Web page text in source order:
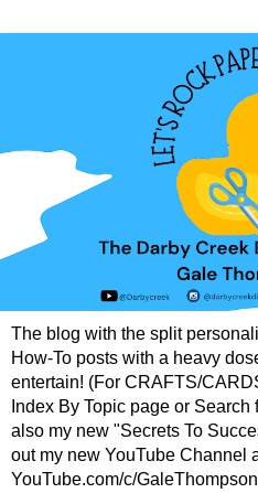
The blog with the split
How-To posts with a heavy
entertain! (For CRAFTS/
Index By Topic page or
also my new "Secrets To
out my new YouTube Channel
YouTube.com/c/